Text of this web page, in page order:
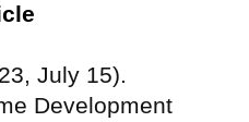
July 15).
Development